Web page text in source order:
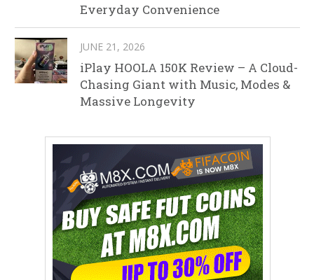
Everyday Convenience
JUNE 21, 2026
iPlay HOOLA 150K Review – A Cloud-
Chasing Giant with Music, Modes &
Massive Longevity